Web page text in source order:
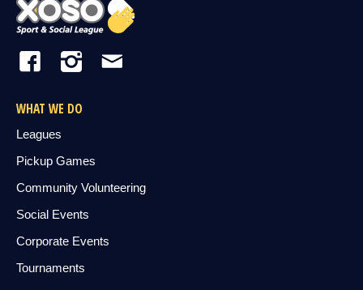
WHAT WE DO
Leagues
Pickup Games
Community Volunteering
Social Events
Corporate Events
Tournaments